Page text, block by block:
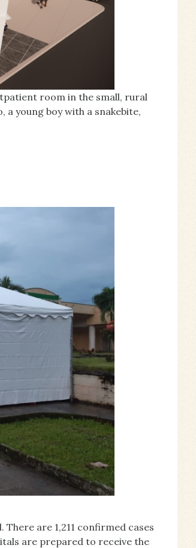
room in the small, rural
young boy with a snakebite,
are 1,211 confirmed cases
are prepared to receive the